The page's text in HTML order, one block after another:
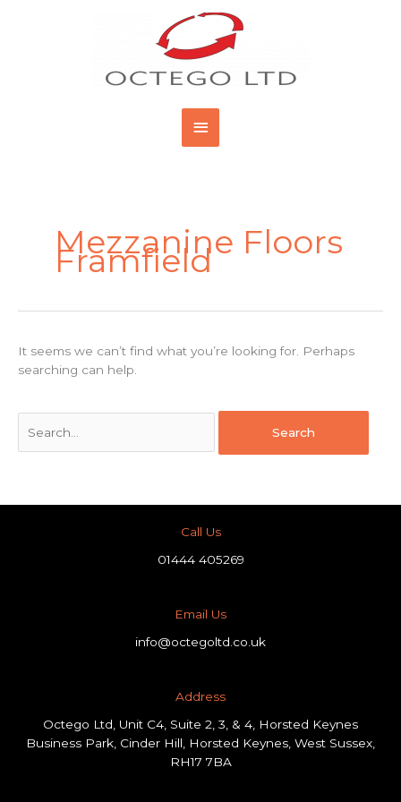
Main
Menu
Mezzanine Floors
Framfield
It seems we can’t find what you’re looking for. Perhaps
searching can help.
Call Us
01444 405269
Email Us
info@octegoltd.co.uk
Address​
Octego Ltd, Unit C4, Suite 2, 3, & 4, Horsted Keynes
Business Park, Cinder Hill, Horsted Keynes, West Sussex,
RH17 7BA